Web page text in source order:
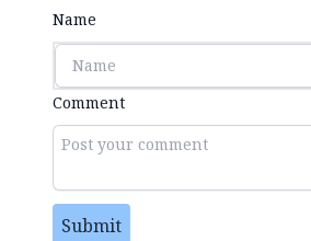
Name
Comment
Submit